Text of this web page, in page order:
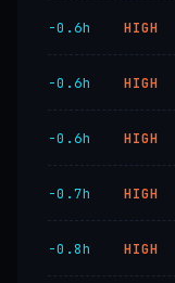
−0.6h HIGH
−0.6h HIGH
−0.6h HIGH
−0.7h HIGH
−0.8h HIGH